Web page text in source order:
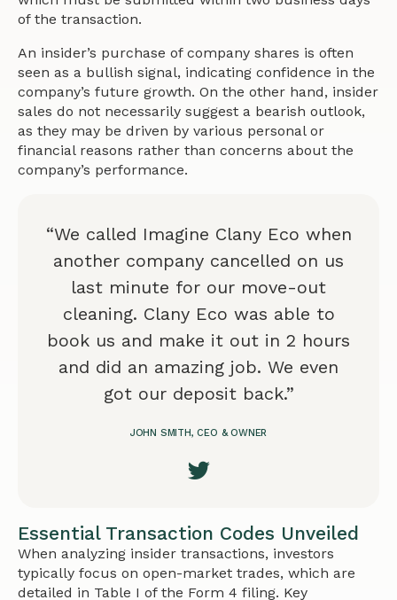
of the transaction.
An insider’s purchase of company shares is often
seen as a bullish signal, indicating confidence in the
company’s future growth. On the other hand, insider
sales do not necessarily suggest a bearish outlook,
as they may be driven by various personal or
financial reasons rather than concerns about the
company’s performance.
“We called Imagine Clany Eco when
another company cancelled on us
last minute for our move-out
cleaning. Clany Eco was able to
book us and make it out in 2 hours
and did an amazing job. We even
got our deposit back.”
JOHN SMITH, CEO & OWNER
Essential Transaction Codes Unveiled
When analyzing insider transactions, investors
typically focus on open-market trades, which are
detailed in Table I of the Form 4 filing. Key